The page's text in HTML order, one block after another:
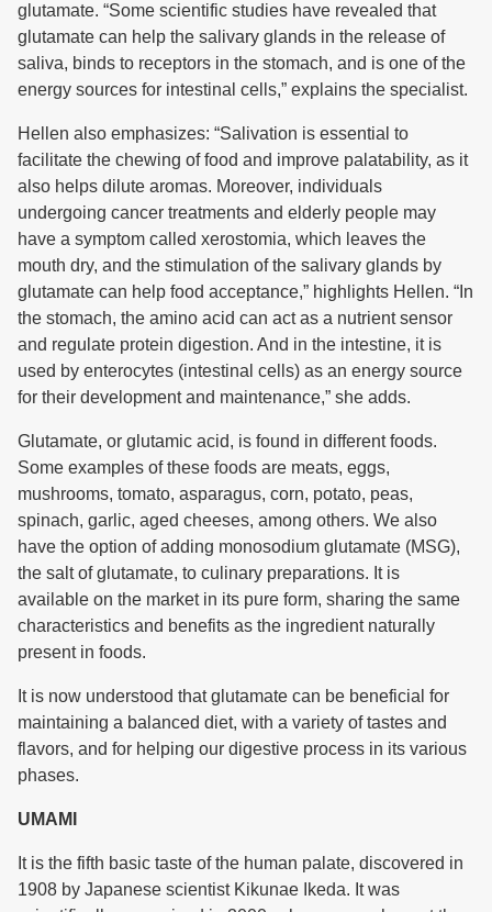
glutamate. “Some scientific studies have revealed that
glutamate can help the salivary glands in the release of
saliva, binds to receptors in the stomach, and is one of the
energy sources for intestinal cells,” explains the specialist.
Hellen also emphasizes: “Salivation is essential to
facilitate the chewing of food and improve palatability, as it
also helps dilute aromas. Moreover, individuals
undergoing cancer treatments and elderly people may
have a symptom called xerostomia, which leaves the
mouth dry, and the stimulation of the salivary glands by
glutamate can help food acceptance,” highlights Hellen. “In
the stomach, the amino acid can act as a nutrient sensor
and regulate protein digestion. And in the intestine, it is
used by enterocytes (intestinal cells) as an energy source
for their development and maintenance,” she adds.
Glutamate, or glutamic acid, is found in different foods.
Some examples of these foods are meats, eggs,
mushrooms, tomato, asparagus, corn, potato, peas,
spinach, garlic, aged cheeses, among others. We also
have the option of adding monosodium glutamate (MSG),
the salt of glutamate, to culinary preparations. It is
available on the market in its pure form, sharing the same
characteristics and benefits as the ingredient naturally
present in foods.
It is now understood that glutamate can be beneficial for
maintaining a balanced diet, with a variety of tastes and
flavors, and for helping our digestive process in its various
phases.
UMAMI
It is the fifth basic taste of the human palate, discovered in
1908 by Japanese scientist Kikunae Ikeda. It was